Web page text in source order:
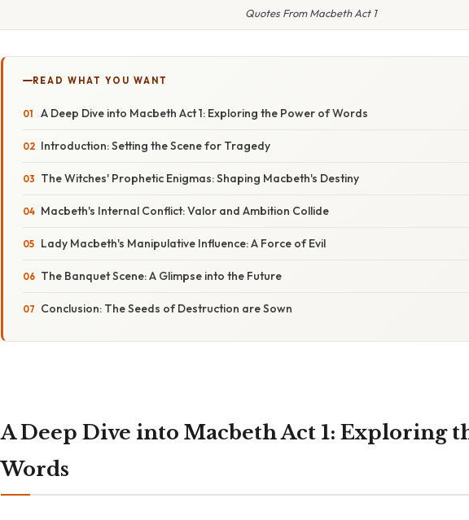
Quotes From Macbeth Act 1
READ WHAT YOU WANT
A Deep Dive into Macbeth Act 1: Exploring the Power of Words
Introduction: Setting the Scene for Tragedy
The Witches' Prophetic Enigmas: Shaping Macbeth's Destiny
Macbeth's Internal Conflict: Valor and Ambition Collide
Lady Macbeth's Manipulative Influence: A Force of Evil
The Banquet Scene: A Glimpse into the Future
Conclusion: The Seeds of Destruction are Sown
A Deep Dive into Macbeth Act 1: Exploring
Words